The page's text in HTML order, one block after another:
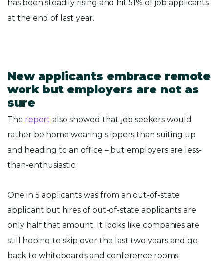
has been steadily rising and hit 51% of job applicants
at the end of last year.
New applicants embrace remote
work but employers are not as
sure
The report also showed that job seekers would
rather be home wearing slippers than suiting up
and heading to an office – but employers are less-
than-enthusiastic.
One in 5 applicants was from an out-of-state
applicant but hires of out-of-state applicants are
only half that amount. It looks like companies are
still hoping to skip over the last two years and go
back to whiteboards and conference rooms.